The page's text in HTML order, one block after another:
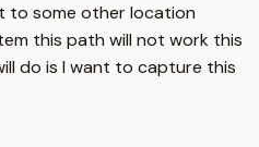
to some other location
this path will not work this
do is I want to capture this